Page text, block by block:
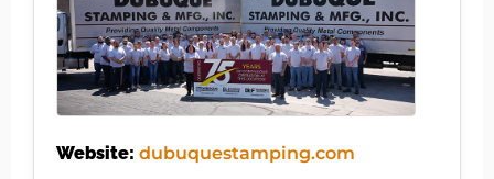
Website: dubuquestamping.com